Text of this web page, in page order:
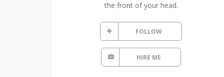
the front of your head.
FOLLOW
HIRE ME